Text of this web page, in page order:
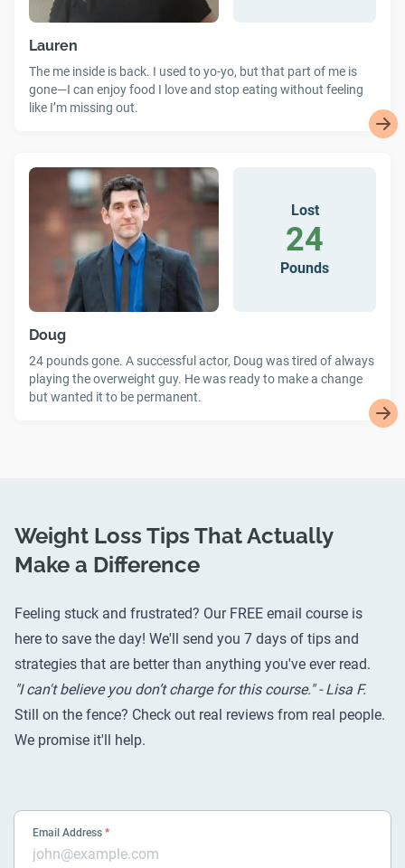
Lauren
The me inside is back. I used to yo-yo, but that part of me is
gone—I can enjoy food I love and stop eating without feeling
like I’m missing out.
Lost
24
Pounds
Doug
24 pounds gone. A successful actor, Doug was tired of always
playing the overweight guy. He was ready to make a change
but wanted it to be permanent.
Weight Loss Tips That Actually
Make a Difference
Feeling stuck and frustrated? Our FREE email course is
here to save the day! We'll send you 7 days of tips and
strategies that are better than anything you've ever read.
"I can't believe you don’t charge for this course." - Lisa F.
Still on the fence? Check out real reviews from real people.
We promise it'll help.
Email Address *